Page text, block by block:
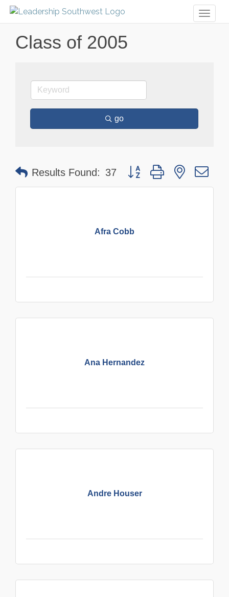
Class of 2005
go
Results Found: 37 Button group with nested
Afra Cobb
Ana Hernandez
Andre Houser